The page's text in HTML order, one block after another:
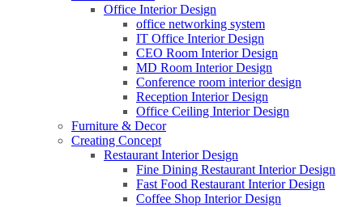
Office Interior Design
office networking system
IT Office Interior Design
CEO Room Interior Design
MD Room Interior Design
Conference room interior design
Reception Interior Design
Office Ceiling Interior Design
Furniture & Decor
Creating Concept
Restaurant Interior Design
Fine Dining Restaurant Interior Design
Fast Food Restaurant Interior Design
Coffee Shop Interior Design